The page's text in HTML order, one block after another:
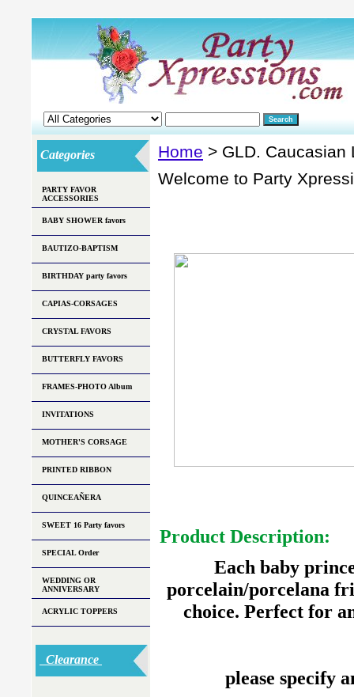
Home > GLD. Caucasian
Welcome to Party
Product Description:
Each baby
porcelain/porcelana
choice. Perfect for
please specify
Categories
PARTY FAVOR
ACCESSORIES
BABY SHOWER favors
BAUTIZO-BAPTISM
BIRTHDAY party favors
CAPIAS-CORSAGES
CRYSTAL FAVORS
BUTTERFLY FAVORS
FRAMES-PHOTO Album
INVITATIONS
MOTHER'S CORSAGE
PRINTED RIBBON
QUINCEAÑERA
SWEET 16 Party favors
SPECIAL Order
WEDDING OR
ANNIVERSARY
ACRYLIC TOPPERS
Clearance